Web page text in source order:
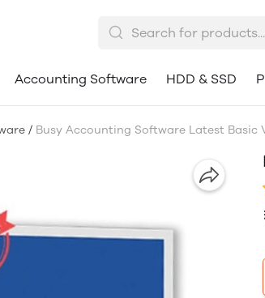
Accounting Software HDD & SSD
/ Busy Accounting Software Latest Basic